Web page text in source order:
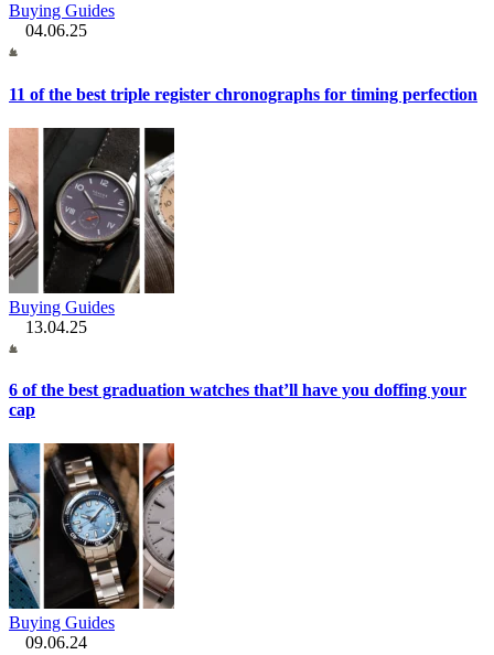
Buying Guides
04.06.25
11 of the best triple register chronographs for timing perfection
Buying Guides
13.04.25
6 of the best graduation watches that’ll have you doffing your
cap
Buying Guides
09.06.24